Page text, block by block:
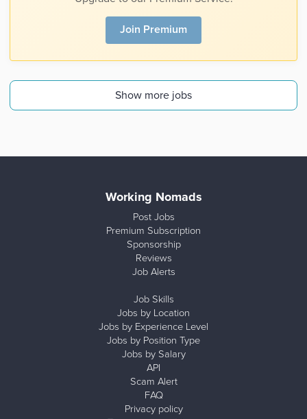
Join Premium
Show more jobs
Working Nomads
Post Jobs
Premium Subscription
Sponsorship
Reviews
Job Alerts
Job Skills
Jobs by Location
Jobs by Experience Level
Jobs by Position Type
Jobs by Salary
API
Scam Alert
FAQ
Privacy policy